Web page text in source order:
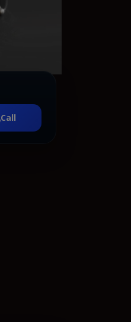
Call